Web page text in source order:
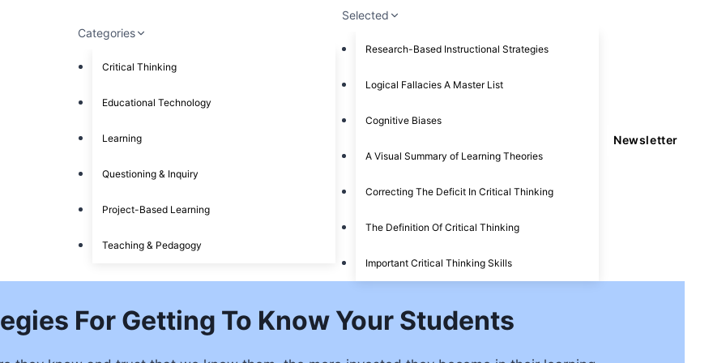
Categories
Critical Thinking
Educational Technology
Learning
Questioning & Inquiry
Project-Based Learning
Teaching & Pedagogy
Selected
Research-Based Instructional Strategies
Logical Fallacies A Master List
Cognitive Biases
A Visual Summary of Learning Theories
Correcting The Deficit In Critical Thinking
The Definition Of Critical Thinking
Important Critical Thinking Skills
Newsletter
For Getting To Know Your Students